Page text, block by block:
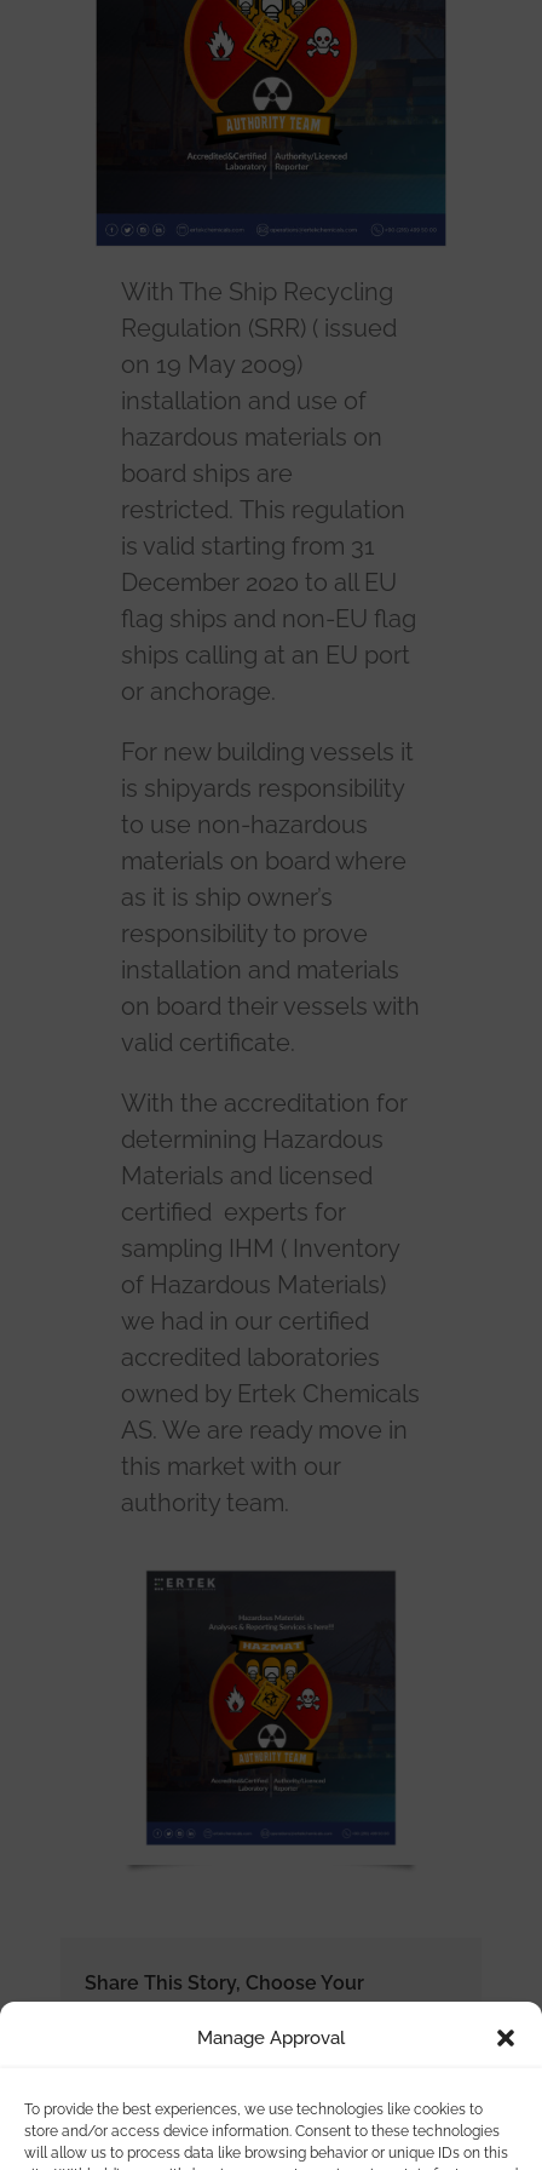
Manage Approval
To provide the best experiences, we use technologies like cookies to
store and/or access device information. Consent to these technologies
will allow us to process data like browsing behavior or unique IDs on this
With The Ship Recycling
Regulation (SRR) ( issued
on 19 May 2009)
installation and use of
hazardous materials on
board ships are
restricted. This regulation
is valid starting from 31
December 2020 to all EU
flag ships and non-EU flag
ships calling at an EU port
or anchorage.
For new building vessels it
is shipyards responsibility
to use non-hazardous
materials on board where
as it is ship owner’s
responsibility to prove
installation and materials
on board their vessels with
valid certificate.
With the accreditation for
determining Hazardous
Materials and licensed
certified experts for
sampling IHM ( Inventory
of Hazardous Materials)
we had in our certified
accredited laboratories
owned by Ertek Chemicals
AS. We are ready move in
this market with our
authority team.
Share This Story, Choose Your